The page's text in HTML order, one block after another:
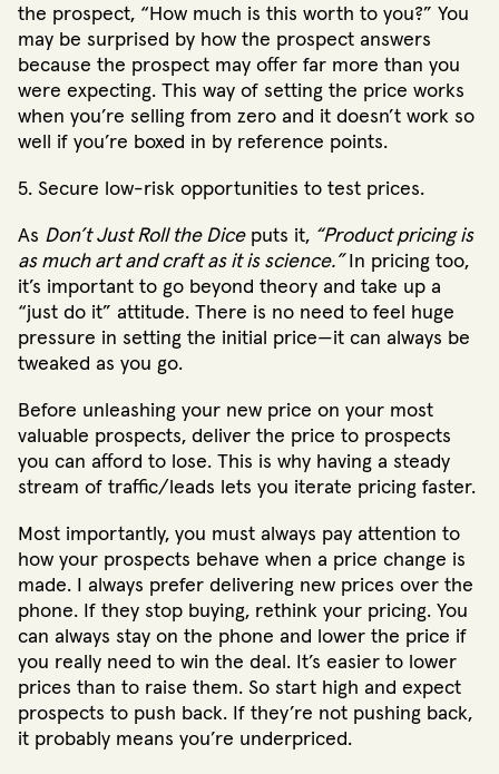
the prospect, “How much is this worth to you?” You
may be surprised by how the prospect answers
because the prospect may offer far more than you
were expecting. This way of setting the price works
when you’re selling from zero and it doesn’t work so
well if you’re boxed in by reference points.
5. Secure low-risk opportunities to test prices.
As Don’t Just Roll the Diceputs it, “Product pricing is
as much art and craft as it is science.” In pricing too,
it’s important to go beyond theory and take up a
“just do it” attitude. There is no need to feel huge
pressure in setting the initial price—it can always be
tweaked as you go.
Before unleashing your new price on your most
valuable prospects, deliver the price to prospects
you can afford to lose. This is why having a steady
stream of traffic/leads lets you iterate pricing faster.
Most importantly, you must always pay attention to
how your prospects behave when a price change is
made. I always prefer delivering new prices over the
phone. If they stop buying, rethink your pricing. You
can always stay on the phone and lower the price if
you really need to win the deal. It’s easier to lower
prices than to raise them. So start high and expect
prospects to push back. If they’re not pushing back,
it probably means you’re underpriced.